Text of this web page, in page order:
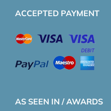
ACCEPTED PAYMENT
AS SEEN IN / AWARDS